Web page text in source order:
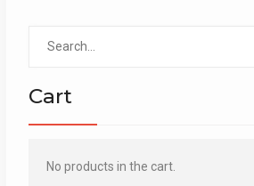
Cart
No products in the cart.